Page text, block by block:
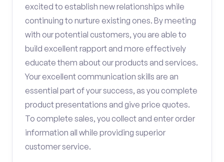
excited to establish new relationships while
continuing to nurture existing ones. By meeting
with our potential customers, you are able to
build excellent rapport and more effectively
educate them about our products and services.
Your excellent communication skills are an
essential part of your success, as you complete
product presentations and give price quotes.
To complete sales, you collect and enter order
information all while providing superior
customer service.